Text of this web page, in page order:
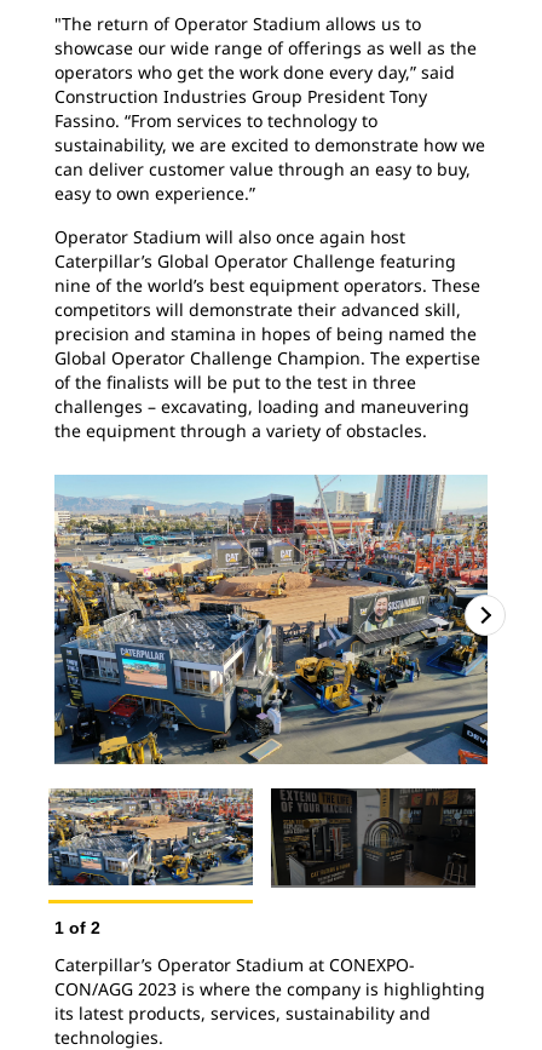
"The return of Operator Stadium allows us to
showcase our wide range of offerings as well as the
operators who get the work done every day,” said
Construction Industries Group President Tony
Fassino. “From services to technology to
sustainability, we are excited to demonstrate how we
can deliver customer value through an easy to buy,
easy to own experience.”
Operator Stadium will also once again host
Caterpillar’s Global Operator Challenge featuring
nine of the world’s best equipment operators. These
competitors will demonstrate their advanced skill,
precision and stamina in hopes of being named the
Global Operator Challenge Champion. The expertise
of the finalists will be put to the test in three
challenges – excavating, loading and maneuvering
the equipment through a variety of obstacles.
1 of 2
Caterpillar’s Operator Stadium at CONEXPO-
CON/AGG 2023 is where the company is highlighting
its latest products, services, sustainability and
technologies.